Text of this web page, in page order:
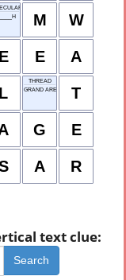
WEIGHT
M W
E E A
L
THREAD
GRAND ARENA
T
G E
A R
text clue:
Search